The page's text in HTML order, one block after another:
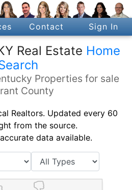
Contact Sign In
Real Estate Home
Properties for sale
County
Realtors. Updated every 60
from the source.
data available.